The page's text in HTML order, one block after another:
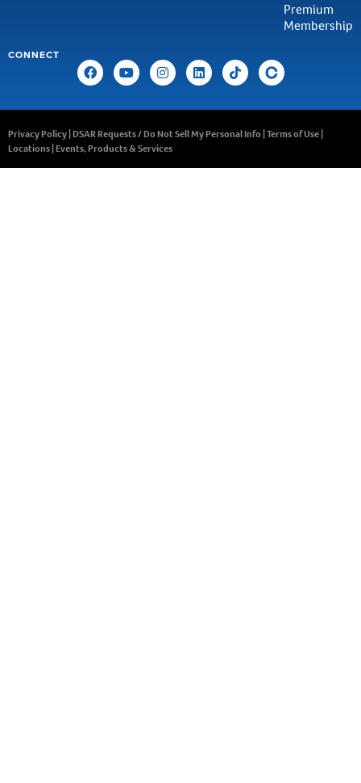
Premium
Membership
CONNECT
Privacy Policy DSAR Requests / Do Not Sell My Personal Info Terms of Use
Locations Events, Products & Services